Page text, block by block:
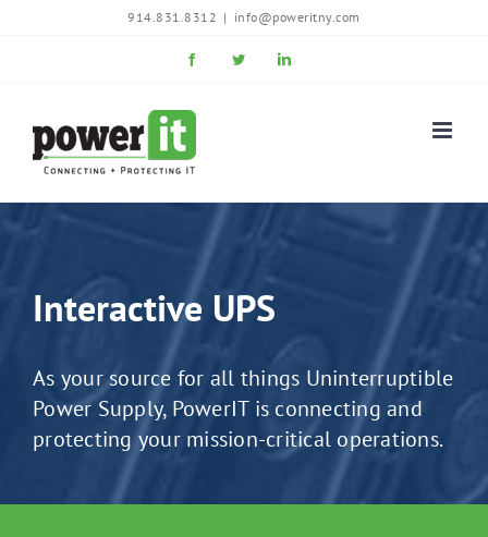
914.831.8312 | info@poweritny.com
FacebookTwitter LinkedIn
Interactive UPS
As your source for all things Uninterruptible
Power Supply, PowerIT is connecting and
protecting your mission-critical operations.